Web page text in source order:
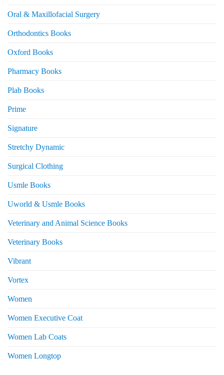
Oral & Maxillofacial Surgery
Orthodontics Books
Oxford Books
Pharmacy Books
Plab Books
Prime
Signature
Stretchy Dynamic
Surgical Clothing
Usmle Books
Uworld & Usmle Books
Veterinary and Animal Science Books
Veterinary Books
Vibrant
Vortex
Women
Women Executive Coat
Women Lab Coats
Women Longtop